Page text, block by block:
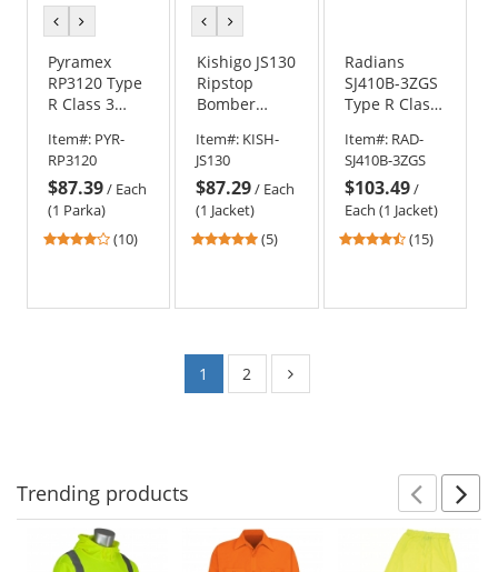
previous
colorcolor
Pyramex
RP3120 Type
R Class 3
Parka w/
Removable
Fleece Liner
Item#: PYR-
RP3120
$87.39/ Each
(1 Parka)
4.1
(10)
previous
colorcolor
Kishigo JS130
Ripstop
Bomber
Item#: KISH-
JS130
$87.29/ Each
(1 Jacket)
5(5)
Radians
SJ410B-3ZGS
Type R Class
One
Weatherproof
Parka -
Yellow/Lime
Item#: RAD-
SJ410B-3ZGS
$103.49/
Each (1 Jacket)
4.67
(15)
1 2
Trending products